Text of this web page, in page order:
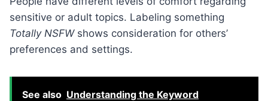
sensitive or adult topics. Labeling something
Totally NSFWshows consideration for others’
preferences and settings.
See also Understanding the Keyword